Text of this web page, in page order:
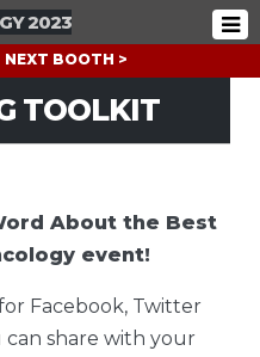
2023
NEXT BOOTH >
TOOLKIT
About the Best
event!
Facebook, Twitter
share with your